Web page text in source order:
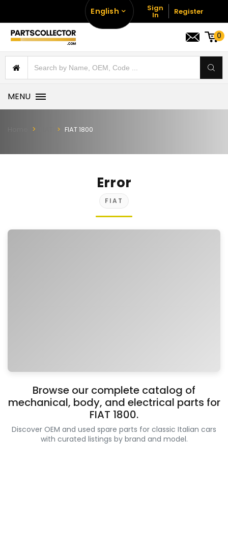
English Sign
In Register
0
MENU
FIAT 1800
Error
FIAT
Browse our complete catalog of
mechanical, body, and electrical parts for
FIAT 1800.
Discover OEM and used spare parts for classic Italian cars
with curated listings by brand and model.